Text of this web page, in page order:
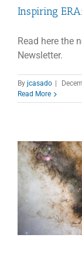
Inspiring
Read here the
Newsletter.
By jcasado |
Read More